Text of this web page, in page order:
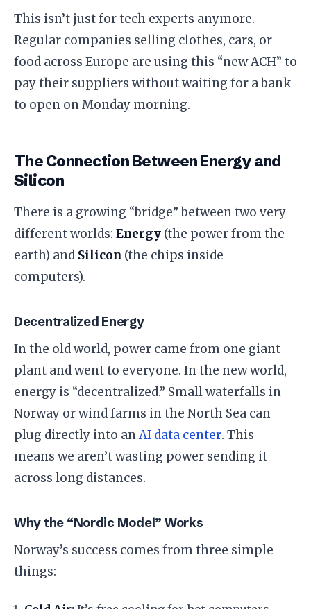
This isn’t just for tech experts anymore.
Regular companies selling clothes, cars, or
food across Europe are using this “new ACH” to
pay their suppliers without waiting for a bank
to open on Monday morning.
​The Connection Between Energy and
Silicon
​There is a growing “bridge” between two very
different worlds: Energy (the power from the
earth) and Silicon (the chips inside
computers).
​Decentralized Energy
​In the old world, power came from one giant
plant and went to everyone. In the new world,
energy is “decentralized.” Small waterfalls in
Norway or wind farms in the North Sea can
plug directly into anAI data center. This
means we aren’t wasting power sending it
across long distances.
​Why the “Nordic Model” Works
​Norway’s success comes from three simple
things: